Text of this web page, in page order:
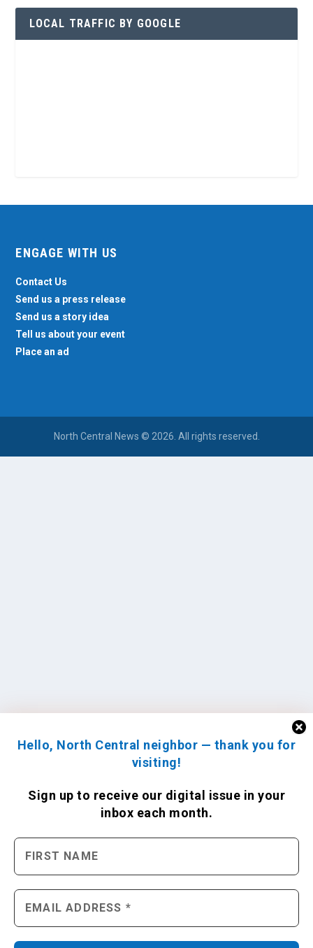
Hello, North Central neighbor — thank you for
visiting!
Sign up to receive our digital issue in your
inbox each month.
LOCAL TRAFFIC BY GOOGLE
ENGAGE WITH US
Contact Us
Send us a press release
Send us a story idea
Tell us about your event
Place an ad
North Central News © 2026. All rights reserved.